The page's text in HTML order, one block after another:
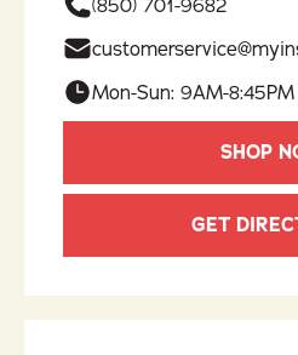
(850) 701-9682​
Mon-Sun: 9AM-8:45PM
SHOP
GET